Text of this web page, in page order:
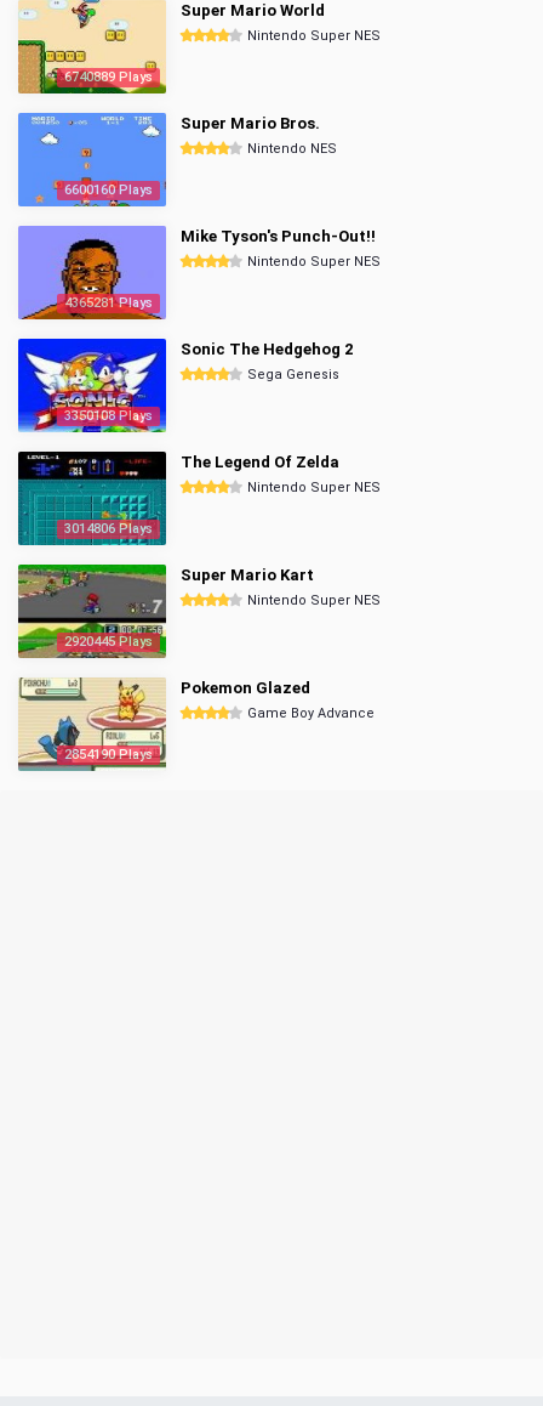
6740889 Plays
Super Mario World
Nintendo Super NES
6600160 Plays
Super Mario Bros.
Nintendo NES
4365281 Plays
Mike Tyson's Punch-Out!!
Nintendo Super NES
3350108 Plays
Sonic The Hedgehog 2
Sega Genesis
3014806 Plays
The Legend Of Zelda
Nintendo Super NES
2920445 Plays
Super Mario Kart
Nintendo Super NES
2854190 Plays
Pokemon Glazed
Game Boy Advance